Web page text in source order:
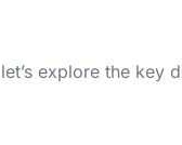
explore the key